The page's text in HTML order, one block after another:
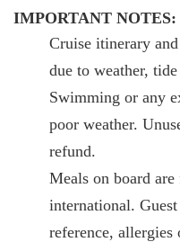
IMPORTANT NOTES:
Cruise itinerary
due to weather,
Swimming or any
poor weather.
refund.
Meals on board
international.
reference, allergies